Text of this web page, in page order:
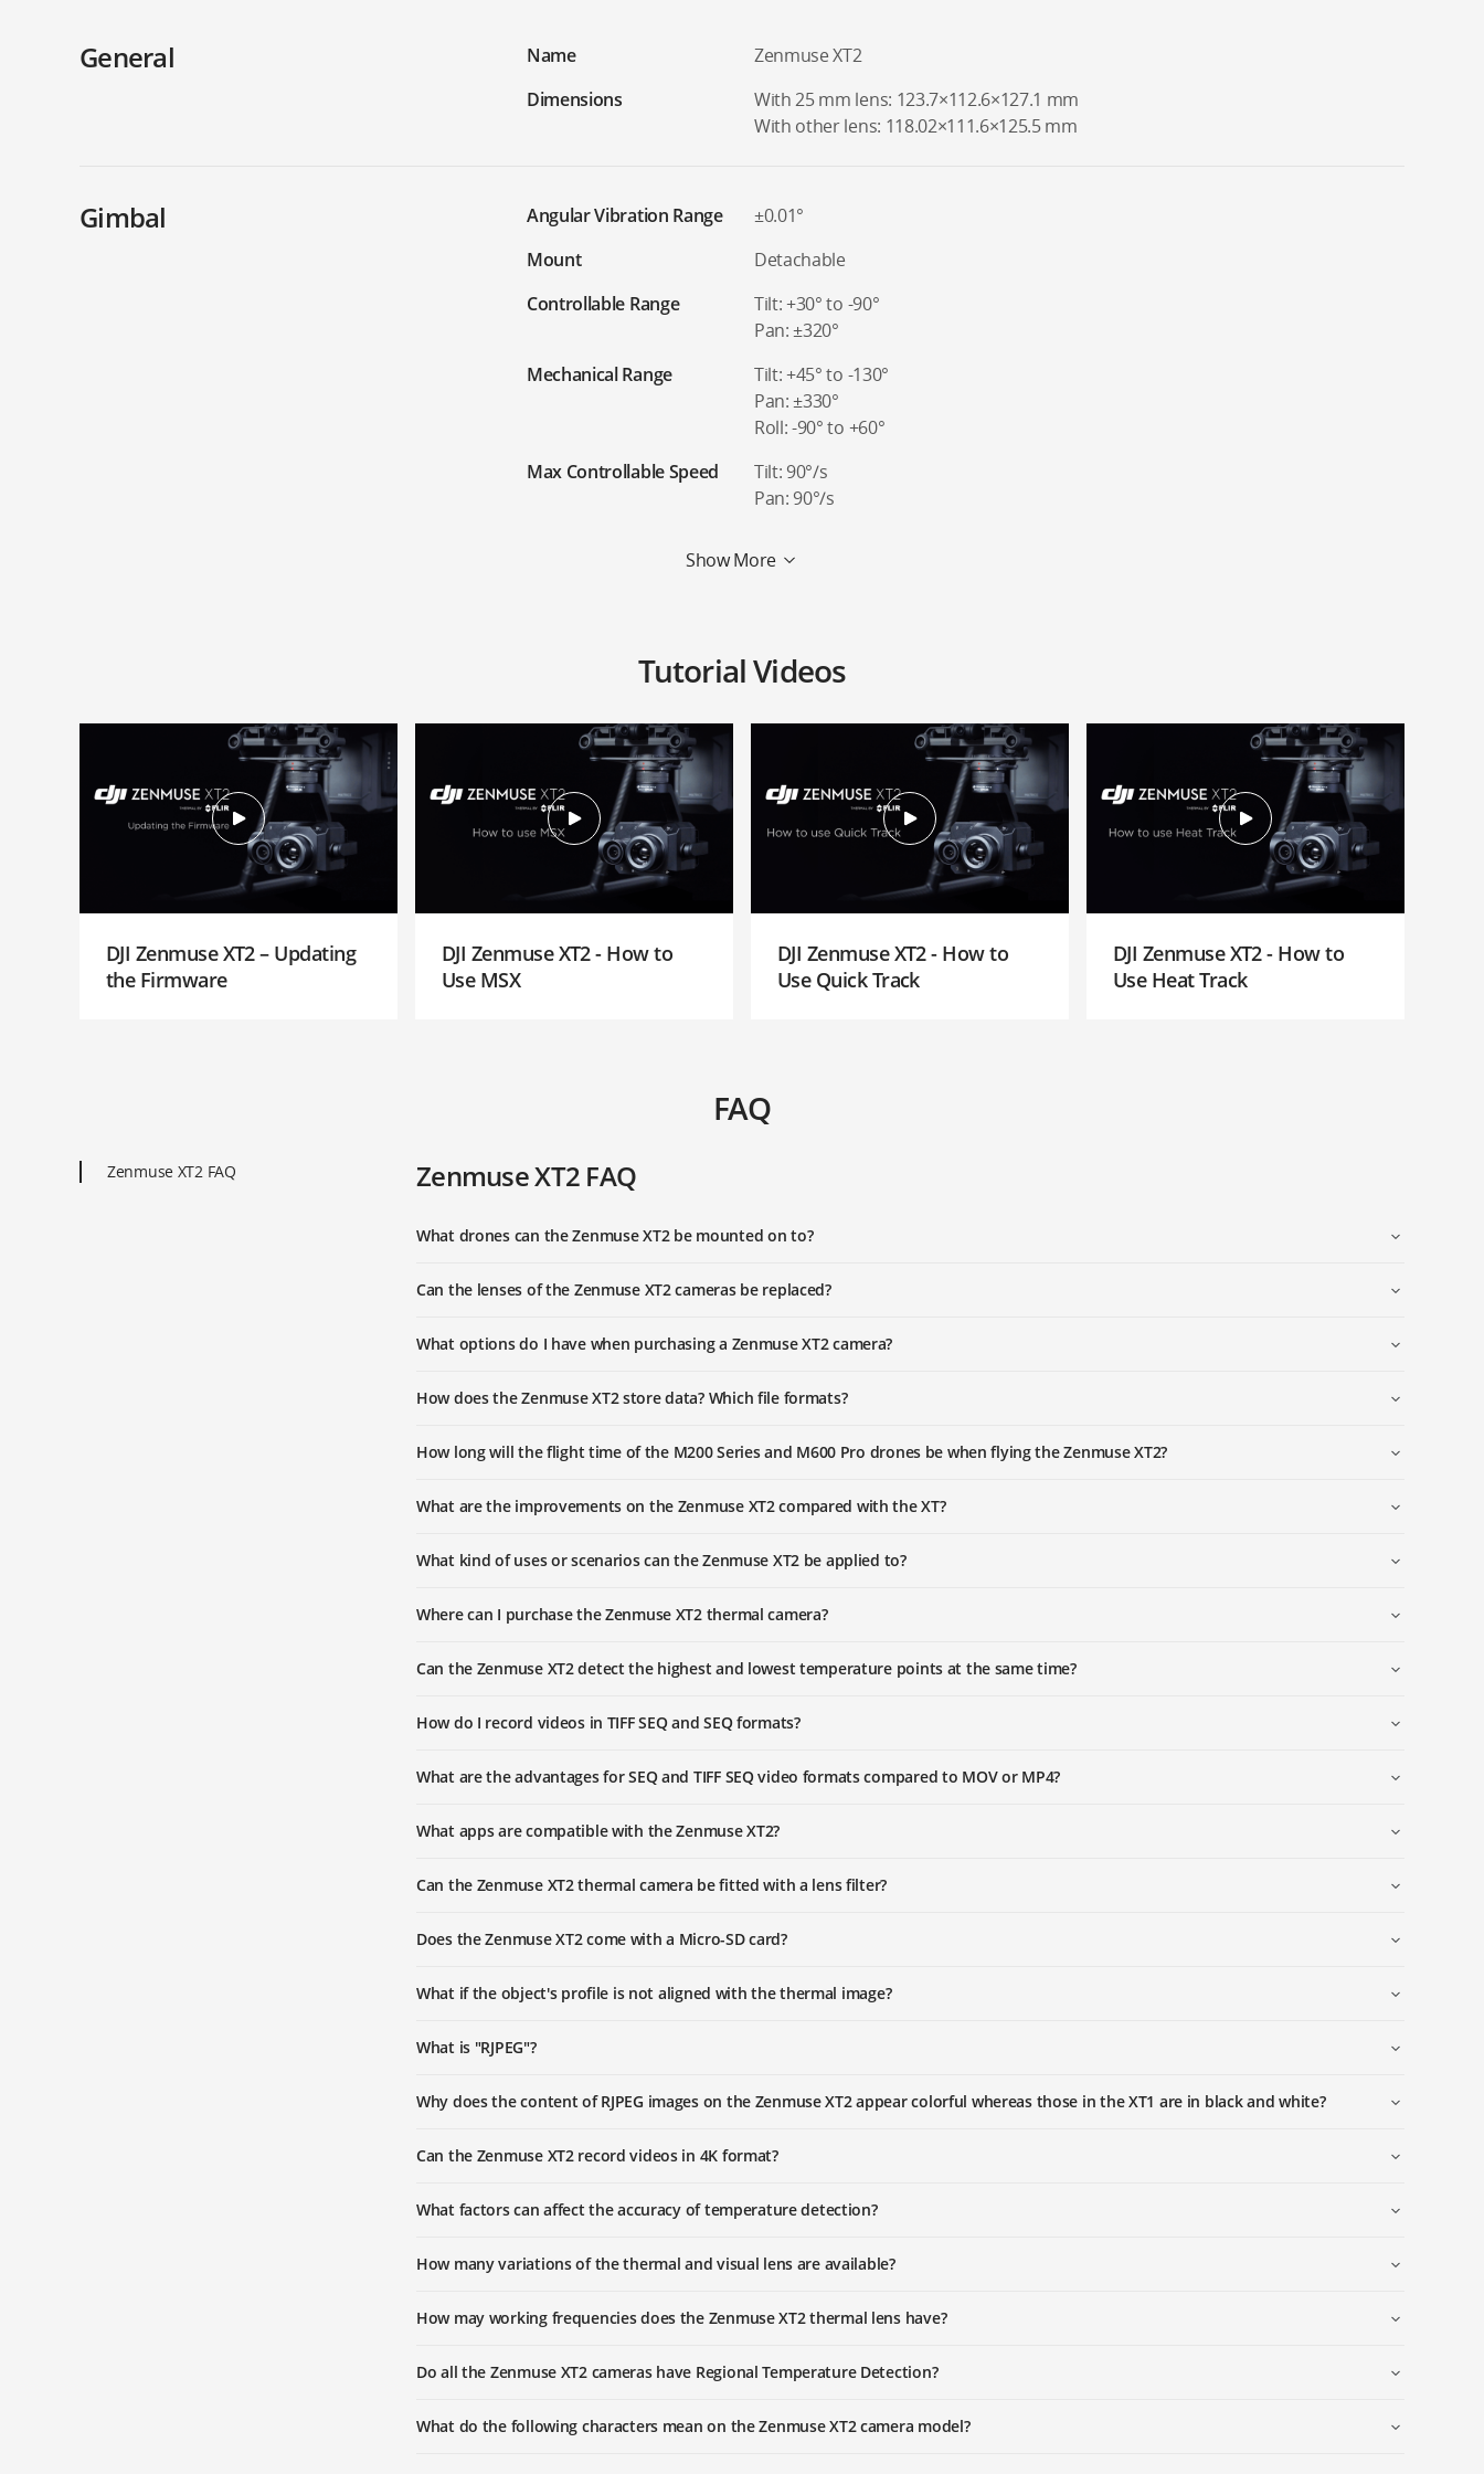
General Name
Zenmuse XT2
Dimensions
With 25 mm lens: 123.7×112.6×127.1 mm
With other lens: 118.02×111.6×125.5 mm
Gimbal Angular Vibration Range
±0.01°
Mount
Detachable
Controllable Range
Tilt: +30° to -90°
Pan: ±320°
Mechanical Range
Tilt: +45° to -130°
Pan: ±330°
Roll: -90° to +60°
Max Controllable Speed
Tilt: 90°/s
Pan: 90°/s
Show More
Tutorial Videos
DJI Zenmuse XT2 – Updating
the Firmware
DJI Zenmuse XT2 - How to
Use MSX
DJI Zenmuse XT2 - How to
Use Quick Track
DJI Zenmuse XT2 - How to
Use Heat Track
FAQ
Zenmuse XT2 FAQ Zenmuse XT2 FAQ
What drones can the Zenmuse XT2 be mounted on to?
Can the lenses of the Zenmuse XT2 cameras be replaced?
What options do I have when purchasing a Zenmuse XT2 camera?
How does the Zenmuse XT2 store data? Which file formats?
How long will the flight time of the M200 Series and M600 Pro drones be when flying the Zenmuse XT2?
What are the improvements on the Zenmuse XT2 compared with the XT?
What kind of uses or scenarios can the Zenmuse XT2 be applied to?
Where can I purchase the Zenmuse XT2 thermal camera?
Can the Zenmuse XT2 detect the highest and lowest temperature points at the same time?
How do I record videos in TIFF SEQ and SEQ formats?
What are the advantages for SEQ and TIFF SEQ video formats compared to MOV or MP4?
What apps are compatible with the Zenmuse XT2?
Can the Zenmuse XT2 thermal camera be fitted with a lens filter?
Does the Zenmuse XT2 come with a Micro-SD card?
What if the object's profile is not aligned with the thermal image?
What is "RJPEG"?
Why does the content of RJPEG images on the Zenmuse XT2 appear colorful whereas those in the XT1 are in black and white?
Can the Zenmuse XT2 record videos in 4K format?
What factors can affect the accuracy of temperature detection?
How many variations of the thermal and visual lens are available?
How may working frequencies does the Zenmuse XT2 thermal lens have?
Do all the Zenmuse XT2 cameras have Regional Temperature Detection?
What do the following characters mean on the Zenmuse XT2 camera model?